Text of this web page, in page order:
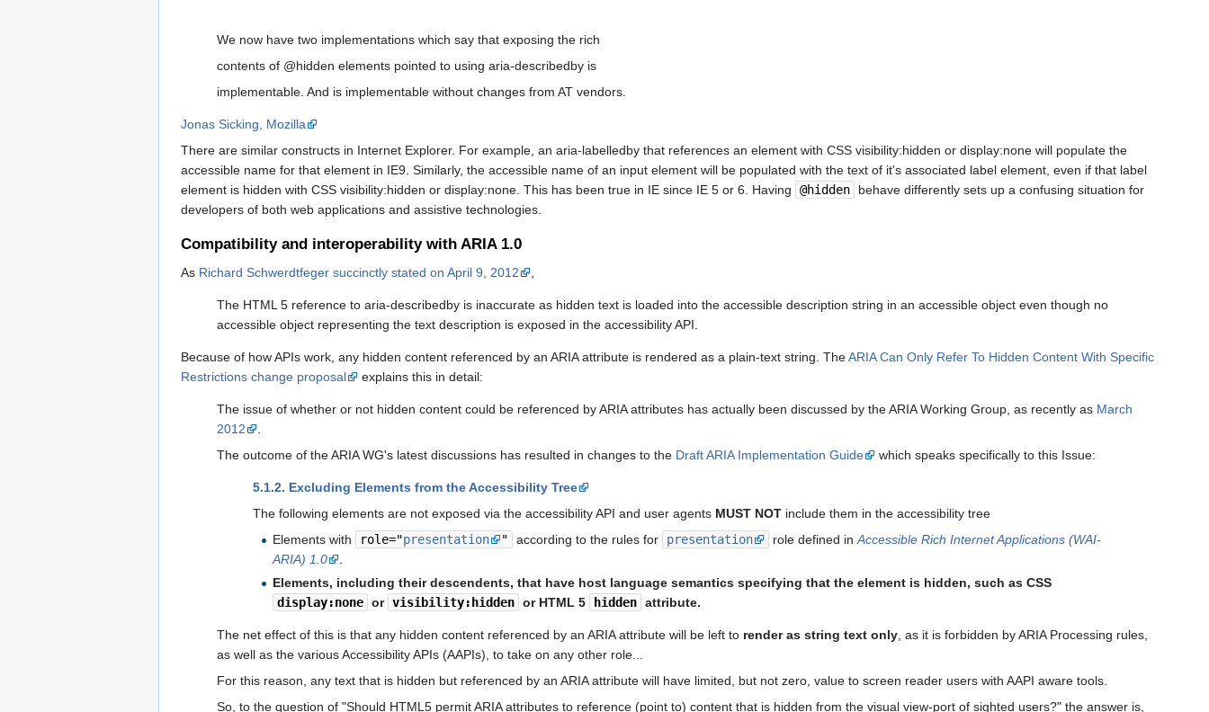
We now have two implementations which say that exposing the rich
contents of @hidden elements pointed to using aria-describedby is
implementable. And is implementable without changes from AT vendors.
Jonas Sicking, Mozilla
There are similar constructs in Internet Explorer. For example, an aria-labelledby that references an element with CSS visibility:hidden or display:none will populate the
accessible name for that element in IE9. Similarly, the accessible name of an input element will be populated with the text of it's associated label element, even if that label
element is hidden with CSS visibility:hidden or display:none. This has been true in IE since IE 5 or 6. Having
@hidden
behave differently sets up a confusing situation for
developers of both web applications and assistive technologies.
Compatibility and interoperability with ARIA 1.0
As Richard Schwerdtfeger succinctly stated on April 9, 2012
The HTML 5 reference to aria-describedby is inaccurate as hidden text is loaded into the accessible description string in an accessible object even though no
accessible object representing the text description is exposed in the accessibility API.
Because of how APIs work, any hidden content referenced by an ARIA attribute is rendered as a plain-text string. TheARIA Can Only Refer To Hidden Content With Specific
Restrictions change proposal
explains this in detail:
The issue of whether or not hidden content could be referenced by ARIA attributes has actually been discussed by the ARIA Working Group, as recently as March
2012
The outcome of the ARIA WG's latest discussions has resulted in changes to the Draft ARIA Implementation Guide which speaks specifically to this Issue:
5.1.2. Excluding Elements from the Accessibility Tree
The following elements are not exposed via the accessibility API and user agents MUST NOT include them in the accessibility tree
Elements with
role="presentation " according to the rules for presentation role defined inAccessible Rich Internet Applications (WAI-
ARIA) 1.0
Elements, including their descendents, that have host language semantics specifying that the element is hidden, such as CSS
display:none or visibility:hidden or HTML 5 hidden attribute.
The net effect of this is that any hidden content referenced by an ARIA attribute will be left to render as string text only , as it is forbidden by ARIA Processing rules,
as well as the various Accessibility APIs (AAPIs), to take on any other role...
For this reason, any text that is hidden but referenced by an ARIA attribute will have limited, but not zero, value to screen reader users with AAPI aware tools.
So, to the question of "Should HTML5 permit ARIA attributes to reference (point to) content that is hidden from the visual view-port of sighted users?" the answer is,